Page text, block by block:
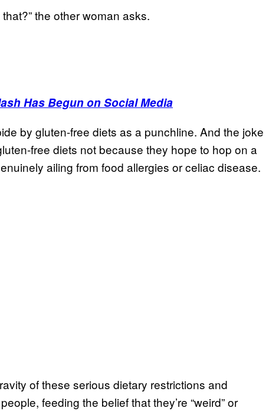
the other woman asks.
Has Begun on Social Media
by gluten-free diets as a punchline. And the joke
free diets not because they hope to hop on a
ailing from food allergies or celiac disease.
of these serious dietary restrictions and
feeding the belief that they’re “weird” or